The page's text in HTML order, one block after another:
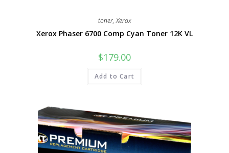
toner,Xerox
Xerox Phaser 6700 Comp Cyan Toner 12K VL
$179.00
Add to Cart